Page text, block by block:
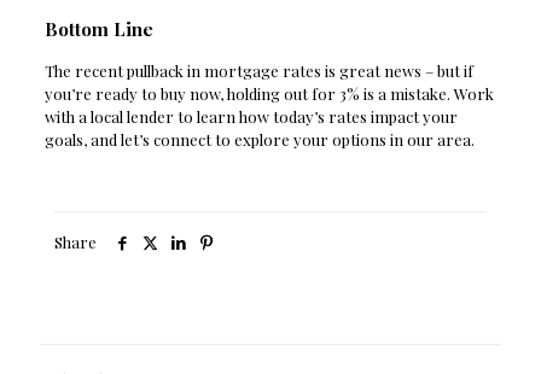
Bottom Line
The recent pullback in mortgage rates is great news – but if
you’re ready to buy now, holding out for 3% is a mistake. Work
with a local lender to learn how today’s rates impact your
goals, and let’s connect to explore your options in our area.
Share